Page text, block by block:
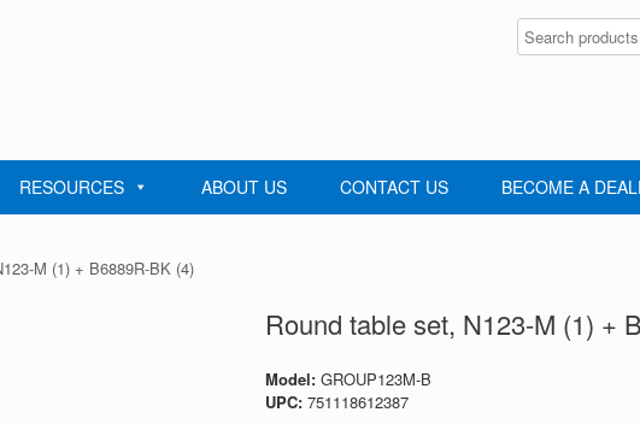
RESOURCES ABOUT US CONTACT US BECOME A
M (1) + B6889R-BK (4)
Round table set, N123-M (1) +
Model:GROUP123M-B
UPC: 751118612387